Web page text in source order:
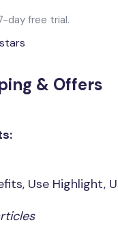
day free trial.
& Offers
Use Highlight,